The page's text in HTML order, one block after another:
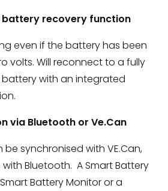
battery recovery function
even if the battery has been
volts. Will reconnect to a fully
with an integrated
via Bluetooth or Ve.Can
be synchronised with VE.Can,
Bluetooth. A Smart Battery
Smart Battery Monitor or a